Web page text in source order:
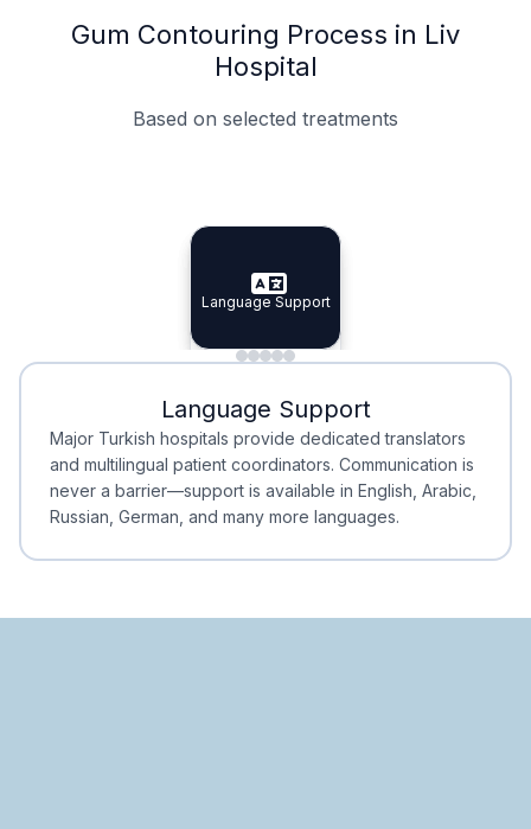
Gum Contouring Process in Liv
Hospital
Based on selected treatments
Specialist Doctors
Specialist Doctors
Integrated Planning
Integrated
Language Support
Language Support
Minimal Waiting
Minimal Waiting
Accreditation
Accreditation
Language Support
Major Turkish hospitals provide dedicated translators
and multilingual patient coordinators. Communication is
never a barrier—support is available in English, Arabic,
Russian, German, and many more languages.